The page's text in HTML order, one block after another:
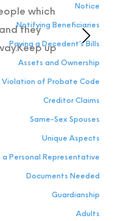
Notice
Notifying Beneficiaries
Paying a Decedent’s Bills
Assets and Ownership
Violation of Probate Code
Creditor Claims
Same-Sex Spouses
Unique Aspects
a Personal Representative
Documents Needed
Guardianship
Adults
which
they
up